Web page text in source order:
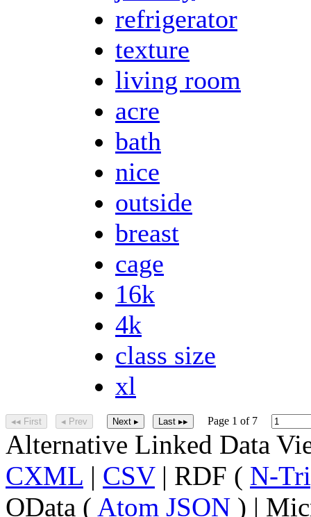
refrigerator
texture
living room
acre
bath
nice
outside
breast
cage
16k
4k
class size
xl
◂◂ First ◂ Prev Next ▸ Last ▸▸ Page 1 of 7
Alternative Linked Data
CXML | CSV| RDF ( N-
OData ( Atom JSON ) |